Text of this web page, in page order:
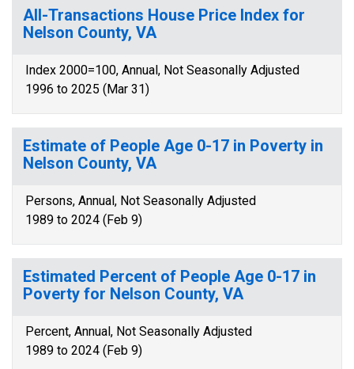
All-Transactions House Price Index for
Nelson County, VA
Index 2000=100, Annual, Not Seasonally Adjusted
1996 to 2025 (Mar 31)
Estimate of People Age 0-17 in Poverty in
Nelson County, VA
Persons, Annual, Not Seasonally Adjusted
1989 to 2024 (Feb 9)
Estimated Percent of People Age 0-17 in
Poverty for Nelson County, VA
Percent, Annual, Not Seasonally Adjusted
1989 to 2024 (Feb 9)